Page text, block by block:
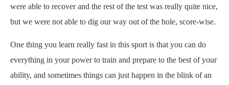
were able to recover and the rest of the test was really quite nice,
but we were not able to dig our way out of the hole, score-wise.
One thing you learn really fast in this sport is that you can do
everything in your power to train and prepare to the best of your
ability, and sometimes things can just happen in the blink of an